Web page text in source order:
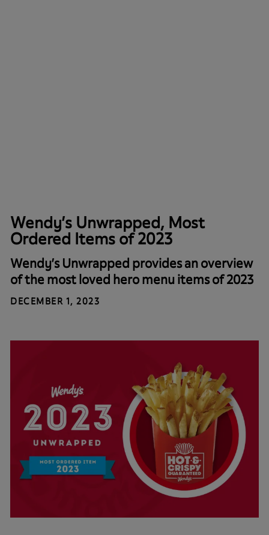
Wendy’s Unwrapped, Most
Ordered Items of 2023
Wendy’s Unwrapped provides an overview
of the most loved hero menu items of 2023
DECEMBER 1, 2023